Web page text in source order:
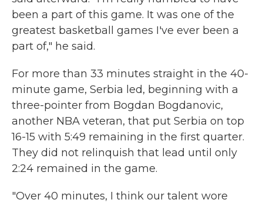
been a part of this game. It was one of the
greatest basketball games I've ever been a
part of," he said.
For more than 33 minutes straight in the 40-
minute game, Serbia led, beginning with a
three-pointer from Bogdan Bogdanovic,
another NBA veteran, that put Serbia on top
16-15 with 5:49 remaining in the first quarter.
They did not relinquish that lead until only
2:24 remained in the game.
"Over 40 minutes, I think our talent wore